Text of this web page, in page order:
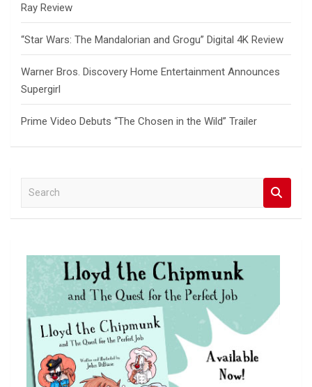
Ray Review
“Star Wars: The Mandalorian and Grogu” Digital 4K Review
Warner Bros. Discovery Home Entertainment Announces
Supergirl
Prime Video Debuts “The Chosen in the Wild” Trailer
a